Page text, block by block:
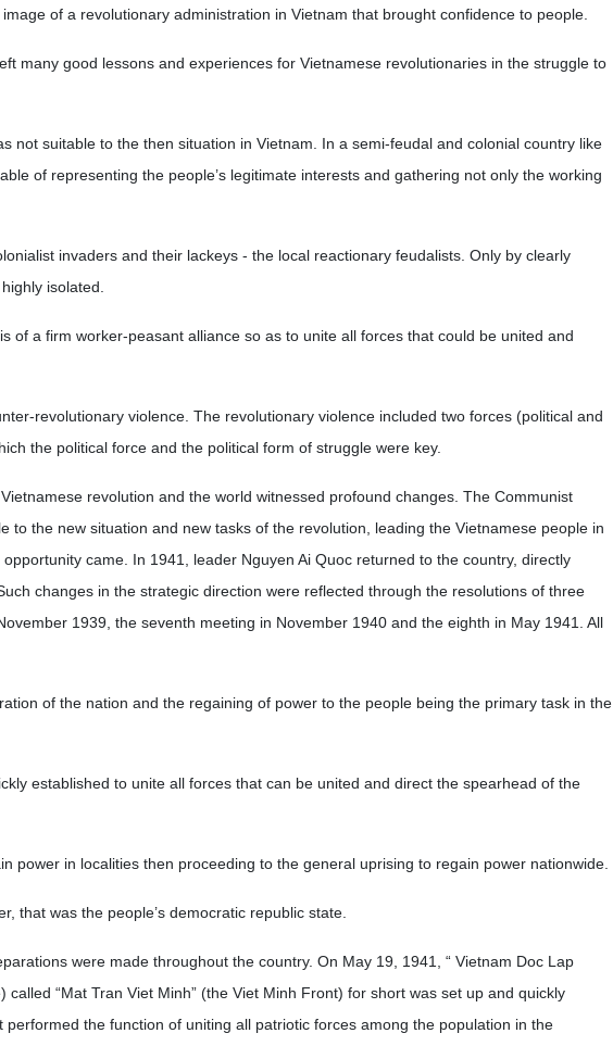
of a revolutionary administration in Vietnam that brought confidence to people.
many good lessons and experiences for Vietnamese revolutionaries in the struggle to
not suitable to the then situation in Vietnam. In a semi-feudal and colonial country like
of representing the people’s legitimate interests and gathering not only the working
invaders and their lackeys - the local reactionary feudalists. Only by clearly
isolated.
of a firm worker-peasant alliance so as to unite all forces that could be united and
revolutionary violence. The revolutionary violence included two forces (political and
the political force and the political form of struggle were key.
revolution and the world witnessed profound changes. The Communist
to the new situation and new tasks of the revolution, leading the Vietnamese people in
came. In 1941, leader Nguyen Ai Quoc returned to the country, directly
changes in the strategic direction were reflected through the resolutions of three
1939, the seventh meeting in November 1940 and the eighth in May 1941. All
of the nation and the regaining of power to the people being the primary task in the
established to unite all forces that can be united and direct the spearhead of the
power in localities then proceeding to the general uprising to regain power nationwide.
that was the people’s democratic republic state.
were made throughout the country. On May 19, 1941, “ Vietnam Doc Lap
called “Mat Tran Viet Minh” (the Viet Minh Front) for short was set up and quickly
the function of uniting all patriotic forces among the population in the